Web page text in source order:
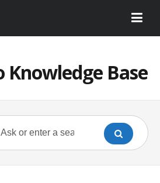
Knowledge Base